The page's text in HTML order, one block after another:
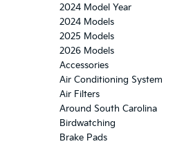
2024 Model Year
2024 Models
2025 Models
2026 Models
Accessories
Air Conditioning System
Air Filters
Around South Carolina
Birdwatching
Brake Pads